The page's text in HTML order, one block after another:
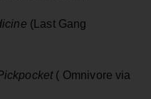
(Last Gang
( Omnivore via